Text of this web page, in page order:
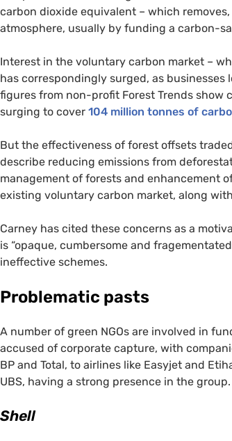
carbon dioxide equivalent – which
atmosphere, usually by funding a carbon-
Interest in the voluntary carbon market –
has correspondingly surged, as
figures from non-profit Forest Trends
surging to cover 104 million tonnes of
But the effectiveness of forest offsets
describe reducing emissions from
management of forests and enhancement
existing voluntary carbon market, along
Carney has cited these concerns as a
is “opaque, cumbersome and
ineffective schemes.
Problematic pasts
A number of green NGOs are involved in
accused of corporate capture, with
BP and Total, to airlines like Easyjet and
UBS, having a strong presence in the group.
Shell